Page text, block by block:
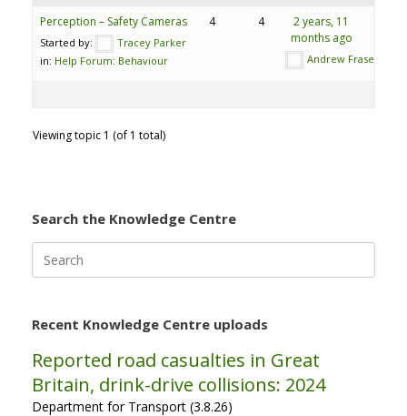
Perception – Safety Cameras
Started by:
Tracey Parker
in: Help Forum: Behaviour
4 4
2 years, 11
months ago
Andrew Fraser
Viewing topic 1 (of 1 total)
Search the Knowledge Centre
for:
Recent Knowledge Centre uploads
Reported road casualties in Great
Britain, drink-drive collisions: 2024
Department for Transport (3.8.26)